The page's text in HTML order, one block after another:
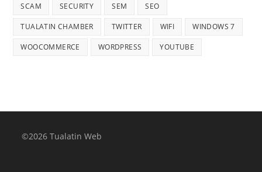
SCAM SECURITY SEM SEO
TUALATIN CHAMBER TWITTER WIFI WINDOWS 7
WOOCOMMERCE WORDPRESS YOUTUBE
©2026 Tualatin Web